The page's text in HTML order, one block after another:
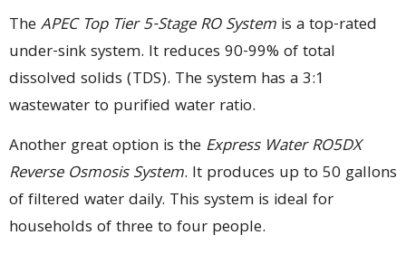
The APEC Top Tier 5-Stage RO System is a top-rated
under-sink system. It reduces 90-99% of total
dissolved solids (TDS). The system has a 3:1
wastewater to purified water ratio.
Another great option is the Express Water RO5DX
Reverse Osmosis System. It produces up to 50 gallons
of filtered water daily. This system is ideal for
households of three to four people.